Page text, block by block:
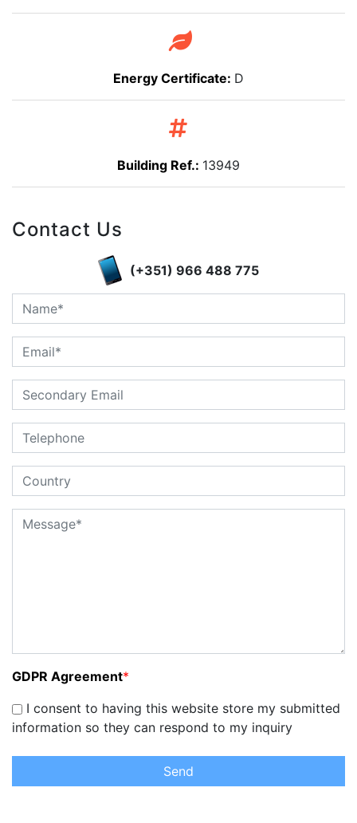
Energy Certificate: D
Building Ref.: 13949
Contact Us
(+351) 966 488 775
GDPR Agreement*
I consent to having this website store my submitted
information so they can respond to my inquiry
Send